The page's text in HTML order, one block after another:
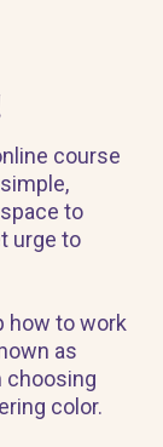
course
to
urge to
how to work
as
choosing
color.